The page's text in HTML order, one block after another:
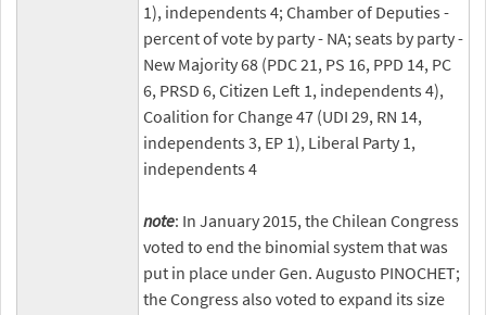
1), independents 4; Chamber of Deputies -
percent of vote by party - NA; seats by party -
New Majority 68 (PDC 21, PS 16, PPD 14, PC
6, PRSD 6, Citizen Left 1, independents 4),
Coalition for Change 47 (UDI 29, RN 14,
independents 3, EP 1), Liberal Party 1,
independents 4
note: In January 2015, the Chilean Congress
voted to end the binomial system that was
put in place under Gen. Augusto PINOCHET;
the Congress also voted to expand its size